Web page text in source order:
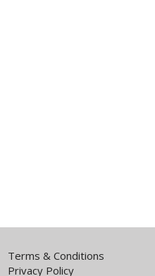
Terms & Conditions
Privacy Policy